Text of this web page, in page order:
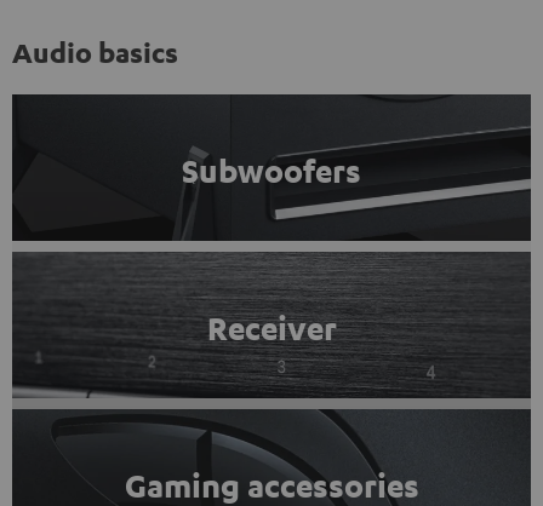
Audio basics
Subwoofers
Receiver
Gaming accessories